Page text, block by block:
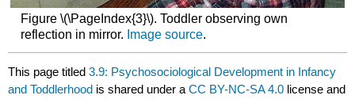
Figure \(\PageIndex{3}\). Toddler observing own
reflection in mirror. Image source.
This page titled3.9: Psychosociological Development in Infancy
and Toddlerhood is shared under aCC BY-NC-SA 4.0 license and